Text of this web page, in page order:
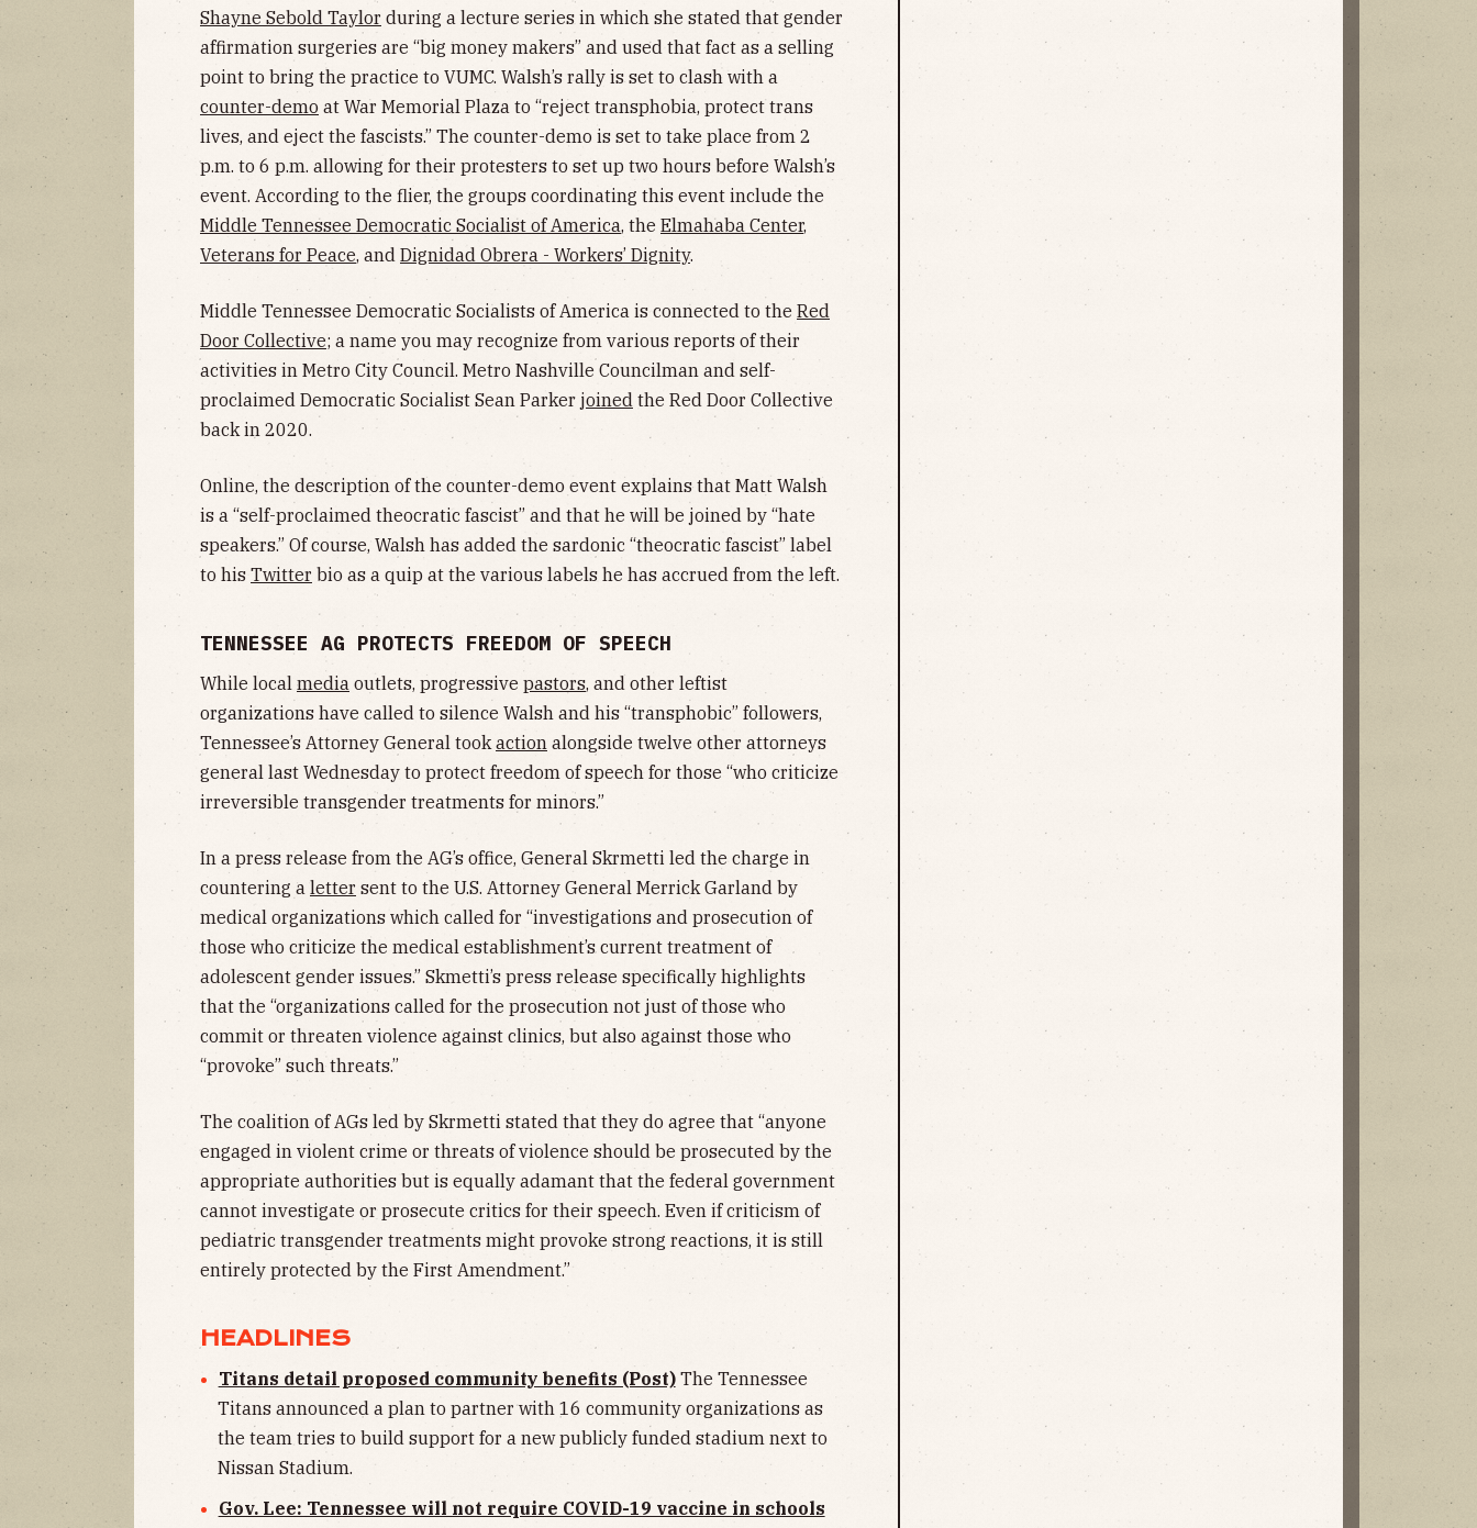
Shayne Sebold Taylor during a lecture series in which she stated that gender
affirmation surgeries are “big money makers” and used that fact as a selling
point to bring the practice to VUMC. Walsh’s rally is set to clash with a
counter-demo at War Memorial Plaza to “reject transphobia, protect trans
lives, and eject the fascists.” The counter-demo is set to take place from 2
p.m. to 6 p.m. allowing for their protesters to set up two hours before Walsh’s
event. According to the flier, the groups coordinating this event include the
Middle Tennessee Democratic Socialist of America, the Elmahaba Center,
Veterans for Peace, and Dignidad Obrera - Workers’ Dignity.
Middle Tennessee Democratic Socialists of America is connected to the Red
Door Collective; a name you may recognize from various reports of their
activities in Metro City Council. Metro Nashville Councilman and self-
proclaimed Democratic Socialist Sean Parker joined the Red Door Collective
back in 2020.
Online, the description of the counter-demo event explains that Matt Walsh
is a “self-proclaimed theocratic fascist” and that he will be joined by “hate
speakers.” Of course, Walsh has added the sardonic “theocratic fascist” label
to his Twitter bio as a quip at the various labels he has accrued from the left.
TENNESSEE AG PROTECTS FREEDOM OF SPEECH
While local media outlets, progressive pastors, and other leftist
organizations have called to silence Walsh and his “transphobic” followers,
Tennessee’s Attorney General took action alongside twelve other attorneys
general last Wednesday to protect freedom of speech for those “who criticize
irreversible transgender treatments for minors.”
In a press release from the AG’s office, General Skrmetti led the charge in
countering a letter sent to the U.S. Attorney General Merrick Garland by
medical organizations which called for “investigations and prosecution of
those who criticize the medical establishment’s current treatment of
adolescent gender issues.” Skmetti’s press release specifically highlights
that the “organizations called for the prosecution not just of those who
commit or threaten violence against clinics, but also against those who
“provoke” such threats.”
The coalition of AGs led by Skrmetti stated that they do agree that “anyone
engaged in violent crime or threats of violence should be prosecuted by the
appropriate authorities but is equally adamant that the federal government
cannot investigate or prosecute critics for their speech. Even if criticism of
pediatric transgender treatments might provoke strong reactions, it is still
entirely protected by the First Amendment.”
HEADLINES
Titans detail proposed community benefits (Post) The Tennessee
Titans announced a plan to partner with 16 community organizations as
the team tries to build support for a new publicly funded stadium next to
Nissan Stadium.
Gov. Lee: Tennessee will not require COVID-19 vaccine in schools